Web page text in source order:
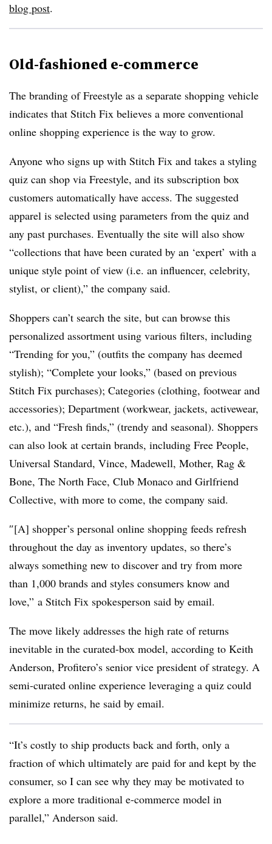
blog post.
Old-fashioned e-commerce
The branding of Freestyle as a separate shopping vehicle
indicates that Stitch Fix believes a more conventional
online shopping experience is the way to grow.
Anyone who signs up with Stitch Fix and takes a styling
quiz can shop via Freestyle, and its subscription box
customers automatically have access. The suggested
apparel is selected using parameters from the quiz and
any past purchases. Eventually the site will also show
“collections that have been curated by an ‘expert’ with a
unique style point of view (i.e. an influencer, celebrity,
stylist, or client),” the company said.
Shoppers can’t search the site, but can browse this
personalized assortment using various filters, including
“Trending for you,” (outfits the company has deemed
stylish); “Complete your looks,” (based on previous
Stitch Fix purchases); Categories (clothing, footwear and
accessories); Department (workwear, jackets, activewear,
etc.), and “Fresh finds,” (trendy and seasonal). Shoppers
can also look at certain brands, including Free People,
Universal Standard, Vince, Madewell, Mother, Rag &
Bone, The North Face, Club Monaco and Girlfriend
Collective, with more to come, the company said.
″[A] shopper’s personal online shopping feeds refresh
throughout the day as inventory updates, so there’s
always something new to discover and try from more
than 1,000 brands and styles consumers know and
love,” a Stitch Fix spokesperson said by email.
The move likely addresses the high rate of returns
inevitable in the curated-box model, according to Keith
Anderson, Profitero’s senior vice president of strategy. A
semi-curated online experience leveraging a quiz could
minimize returns, he said by email.
“It’s costly to ship products back and forth, only a
fraction of which ultimately are paid for and kept by the
consumer, so I can see why they may be motivated to
explore a more traditional e-commerce model in
parallel,” Anderson said.